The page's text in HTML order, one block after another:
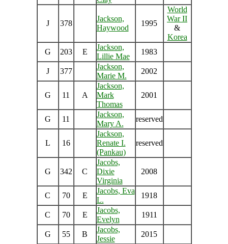
J 378
Jackson,
Haywood
1995
World
War II
&
Korea
G
203 E
Jackson,
Lillie Mae
1983
J 377
Jackson,
Marie M.
2002
G 11 A
Jackson,
Mark
Thomas
2001
G 11
Jackson,
Mary A.
reserved
L 16
Jackson,
Renate I.
(Pankau)
reserved
G 342 C
Jacobs,
Dixie
Virginia
2008
C 70 E
Jacobs, Eva
L.
1918
C 70 E
Jacobs,
Evelyn
1911
G 55 B
Jacobs,
Jessie
2015